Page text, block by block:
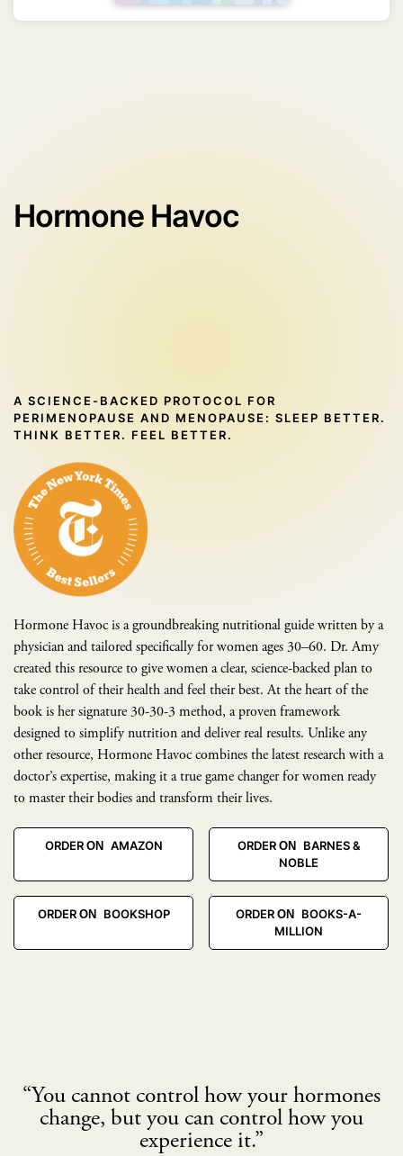
Hormone Havoc
A SCIENCE-BACKED PROTOCOL FOR
PERIMENOPAUSE AND MENOPAUSE: SLEEP BETTER.
THINK BETTER. FEEL BETTER.
Hormone Havoc is a groundbreaking nutritional guide written by a
physician and tailored specifically for women ages 30–60. Dr. Amy
created this resource to give women a clear, science-backed plan to
take control of their health and feel their best. At the heart of the
book is her signature 30-30-3 method, a proven framework
designed to simplify nutrition and deliver real results. Unlike any
other resource, Hormone Havoc combines the latest research with a
doctor’s expertise, making it a true game changer for women ready
to master their bodies and transform their lives.
ORDER ON AMAZON
ORDER ON BARNES &
NOBLE
ORDER ON BOOKSHOP
ORDER ON BOOKS-A-
MILLION
“You cannot control how your hormones
change, but you can control how you
experience it.”